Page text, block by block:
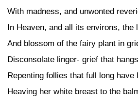
With madness, and unwonted
In Heaven, and all its environs, the
And blossom of the fairy plant in
Disconsolate linger- grief that
Repenting follies that full long have
Heaving her white breast to the